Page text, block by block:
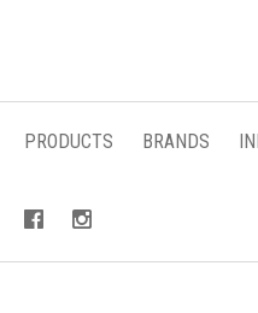
PRODUCTS BRANDS